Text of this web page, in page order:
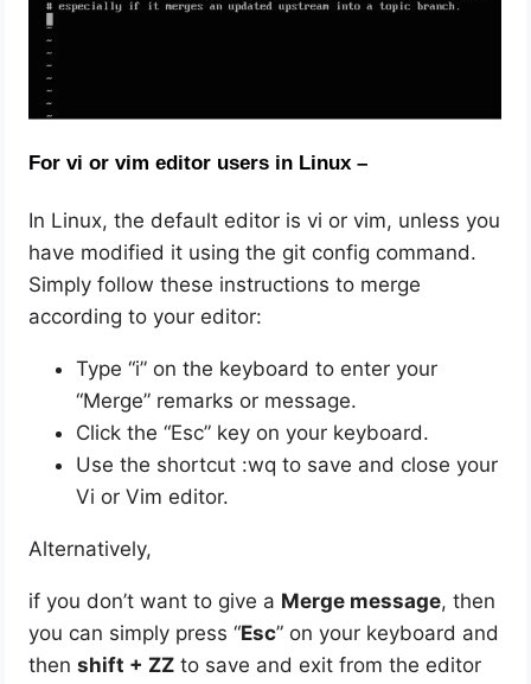
For vi or vim editor users in Linux –
In Linux, the default editor is vi or vim, unless you
have modified it using the git config command.
Simply follow these instructions to merge
according to your editor:
Type “i” on the keyboard to enter your
“Merge” remarks or message.
Click the “Esc” key on your keyboard.
Use the shortcut :wq to save and close your
Vi or Vim editor.
Alternatively,
if you don’t want to give a Merge message, then
you can simply press “Esc” on your keyboard and
thenshift + ZZ to save and exit from the editor